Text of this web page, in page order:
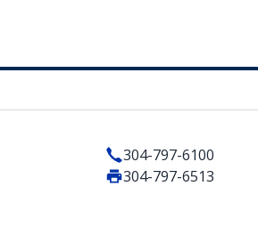
304-797-6100
304-797-6513